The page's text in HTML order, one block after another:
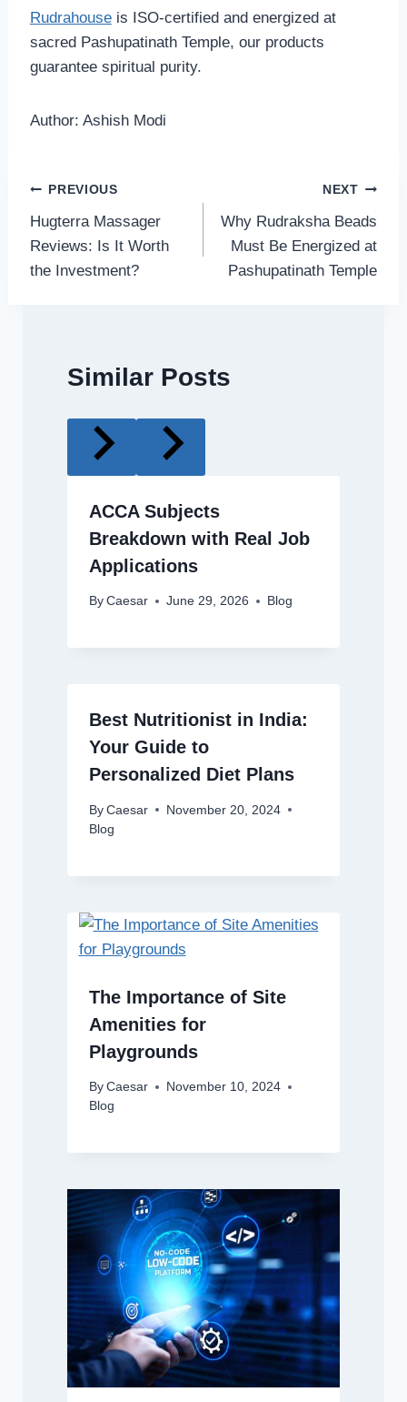
Rudrahouseis ISO-certified and energized at
sacred Pashupatinath Temple, our products
guarantee spiritual purity.
Author: Ashish Modi
Post
navigation
PREVIOUS
Hugterra Massager
Reviews: Is It Worth
the Investment?
NEXT
Why Rudraksha Beads
Must Be Energized at
Pashupatinath Temple
Similar Posts
ACCA Subjects
Breakdown with Real Job
Applications
By Caesar June 29, 2026 Blog
Best Nutritionist in India:
Your Guide to
Personalized Diet Plans
By Caesar
November 20, 2024
Blog
The Importance of Site
Amenities for
Playgrounds
By Caesar
November 10, 2024
Blog